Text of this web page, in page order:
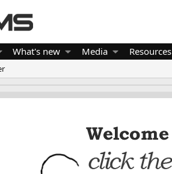
What's new Media Resources